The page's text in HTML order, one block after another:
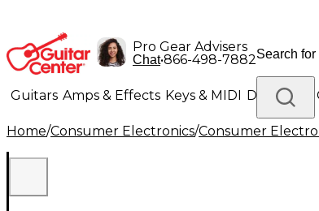
Pro Gear Advisers
Chat•866-498-7882
Guitars Amps & Effects Keys & MIDI Drums
Lighting Band & Orchestra Platinum Gear
Home/Consumer Electronics/Consumer